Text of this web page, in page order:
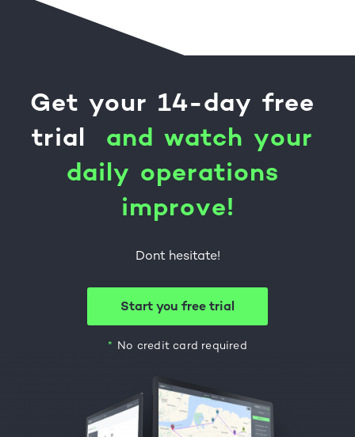
Get your 14-day free
trial
and watch your
daily operations
improve!
Dont hesitate!
Start you free trial
No credit card required